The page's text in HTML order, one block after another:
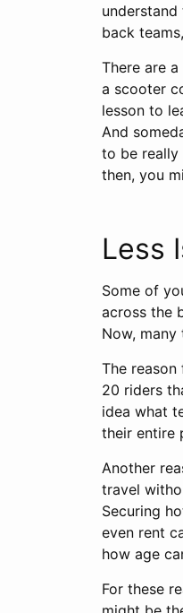
back
There are
a scooter
lesson to
And
to be really
then, you
Less
Some of
across the
Now,
The
20 riders
idea what
their entire
Another
travel
Securing
even rent
how age
For these